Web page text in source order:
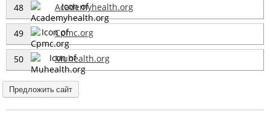
48 Academyhealth.org
49 Cpmc.org
50 Muhealth.org
Предложить сайт